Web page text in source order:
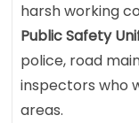
harsh working
Public Safety
police, road
inspectors who
areas.